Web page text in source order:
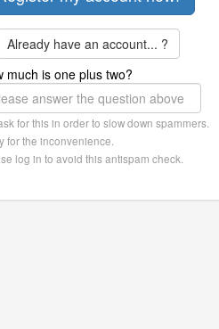
Already have an account... ?
much is one plus two?
for this in order to slow down spammers.
for the inconvenience.
log in to avoid this antispam check.